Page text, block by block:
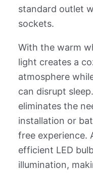
standard outlet
sockets.
With the warm
light creates a
atmosphere
can disrupt
eliminates the
installation or
free experience.
efficient LED
illumination,